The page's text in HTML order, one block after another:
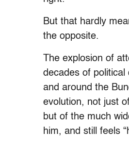
But that hardly
the opposite.
The explosion of
decades of political
and around the
evolution, not just
but of the much
him, and still feels